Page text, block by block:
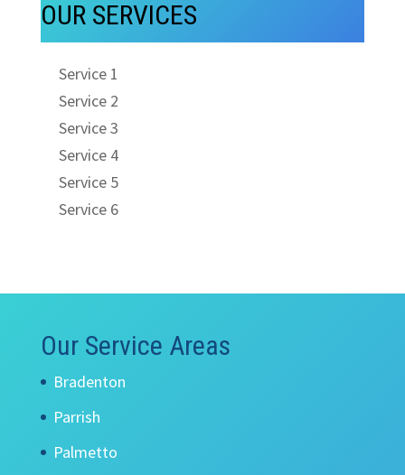
OUR SERVICES
Service 1
Service 2
Service 3
Service 4
Service 5
Service 6
Our Service Areas
Bradenton
Parrish
Palmetto